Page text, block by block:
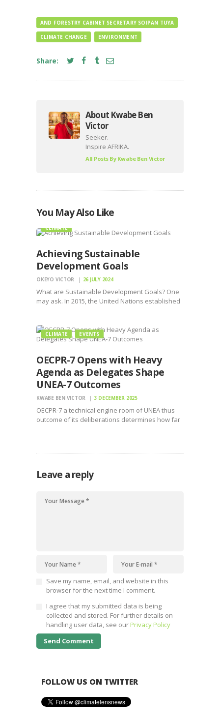
AND FORESTRY CABINET SECRETARY SOIPAN TUYA
CLIMATE CHANGE ENVIRONMENT
Share:
About Kwabe Ben
Victor
Seeker.
Inspire AFRIKA.
All Posts By Kwabe Ben Victor
You May Also Like
CLIMATE
Achieving Sustainable
Development Goals
OKEYO VICTOR 26 JULY 2024
What are Sustainable Development Goals? One
may ask. In 2015, the United Nations established
framework to address some of humanity’s most
pressing challenges. These 17…
CLIMATE EVENTS
OECPR-7 Opens with Heavy
Agenda as Delegates Shape
UNEA-7 Outcomes
KWABE BEN VICTOR 3 DECEMBER 2025
OECPR-7 a technical engine room of UNEA thus
outcome of its deliberations determines how far
Leave a reply
Save my name, email, and website in this
browser for the next time I comment.
I agree that my submitted data is being
collected and stored. For further details on
handling user data, see ourPrivacy Policy
FOLLOW US ON TWITTER